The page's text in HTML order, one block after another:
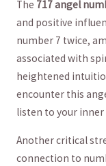
The 717 ⁣angel
and positive‍
number 7 twice,
associated ‌with
heightened
encounter this
listen to your
Another critical
⁤connection​ to